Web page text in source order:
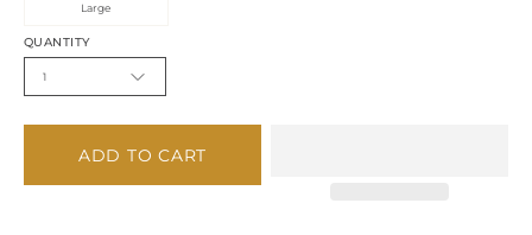
Large
QUANTITY
1
ADD TO CART